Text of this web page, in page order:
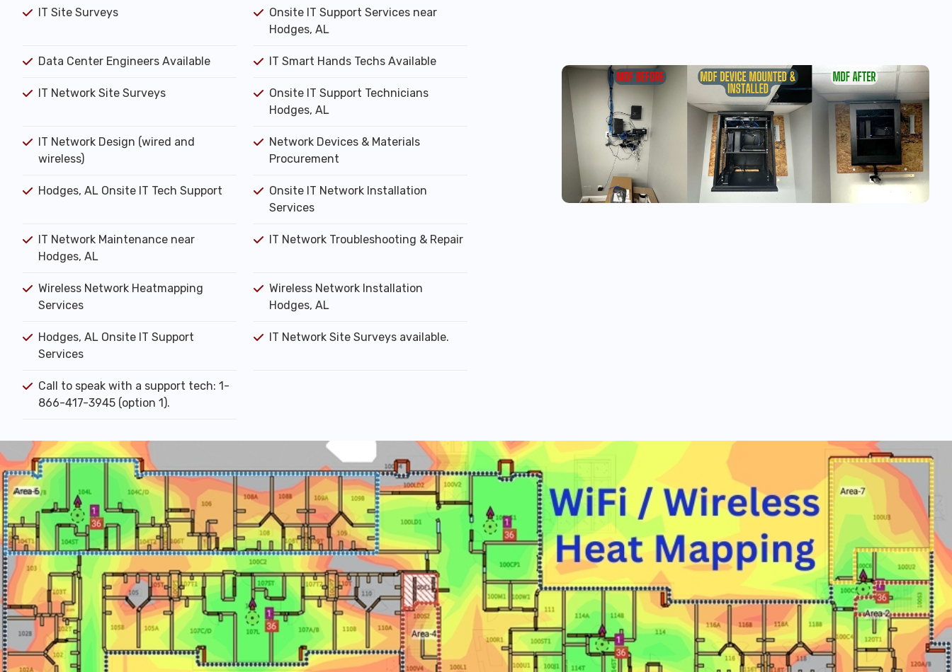
IT Site Surveys
Onsite IT Support Services near
Hodges, AL
Data Center Engineers Available IT Smart Hands Techs Available
IT Network Site Surveys
Onsite IT Support Technicians
Hodges, AL
IT Network Design (wired and
wireless)
Network Devices & Materials
Procurement
Hodges, AL Onsite IT Tech Support
Onsite IT Network Installation
Services
IT Network Maintenance near
Hodges, AL
IT Network Troubleshooting & Repair
Wireless Network Heatmapping
Services
Wireless Network Installation
Hodges, AL
Hodges, AL Onsite IT Support
Services
IT Network Site Surveys available.
Call to speak with a support tech: 1-
866-417-3945 (option 1).